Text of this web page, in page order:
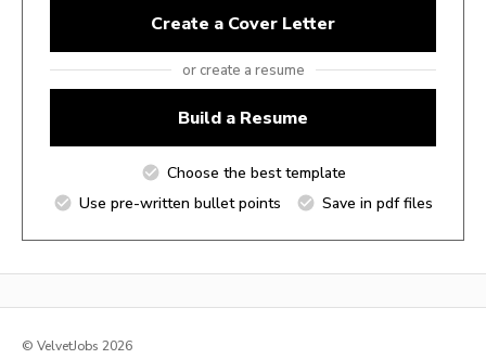
Create a Cover Letter
or create a resume
Build a Resume
Choose the best template
Use pre-written bullet points
Save in pdf files
© VelvetJobs 2026